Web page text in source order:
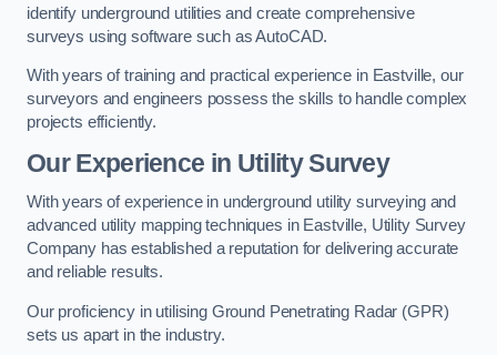
identify underground utilities and create comprehensive
surveys using software such as AutoCAD.
With years of training and practical experience in Eastville, our
surveyors and engineers possess the skills to handle complex
projects efficiently.
Our Experience in Utility Survey
With years of experience in underground utility surveying and
advanced utility mapping techniques in Eastville, Utility Survey
Company has established a reputation for delivering accurate
and reliable results.
Our proficiency in utilising Ground Penetrating Radar (GPR)
sets us apart in the industry.